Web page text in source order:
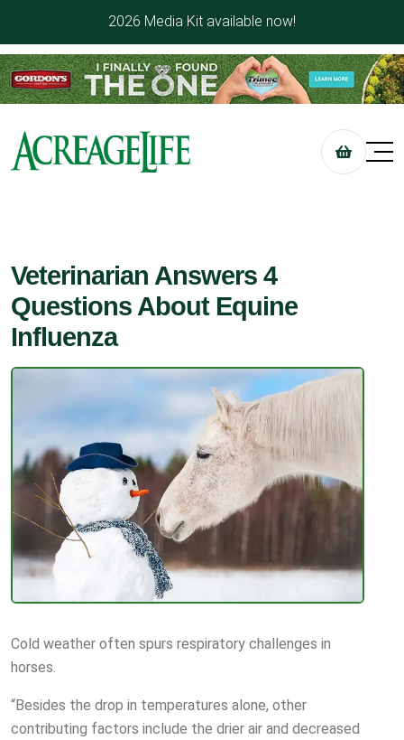
2026 Media Kit available now!
Veterinarian Answers 4
Questions About Equine
Influenza
Cold weather often spurs respiratory challenges in
horses.
“Besides the drop in temperatures alone, other
contributing factors include the drier air and decreased